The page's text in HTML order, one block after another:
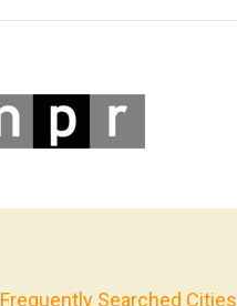
Frequently Searched Cities